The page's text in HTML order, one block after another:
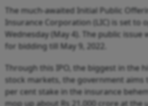
The much-awaited Initial Public
Insurance Corporation (LIC) is set to
Wednesday (May 4). The public issue
for bidding till May 9, 2022.
Through this IPO, the biggest in the
stock markets, the government aims
per cent stake in the insurance
mop up about Rs 21,000 crore at the